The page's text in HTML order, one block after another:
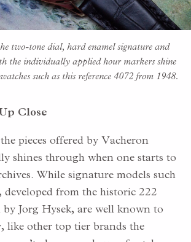
two-tone dial, hard enamel signature and
the individually applied hour markers shine
such as this reference 4072 from 1948.
Close
pieces offered by Vacheron
shines through when one starts to
While signature models such
developed from the historic 222
by Jorg Hysek, are well known to
like other top tier brands the